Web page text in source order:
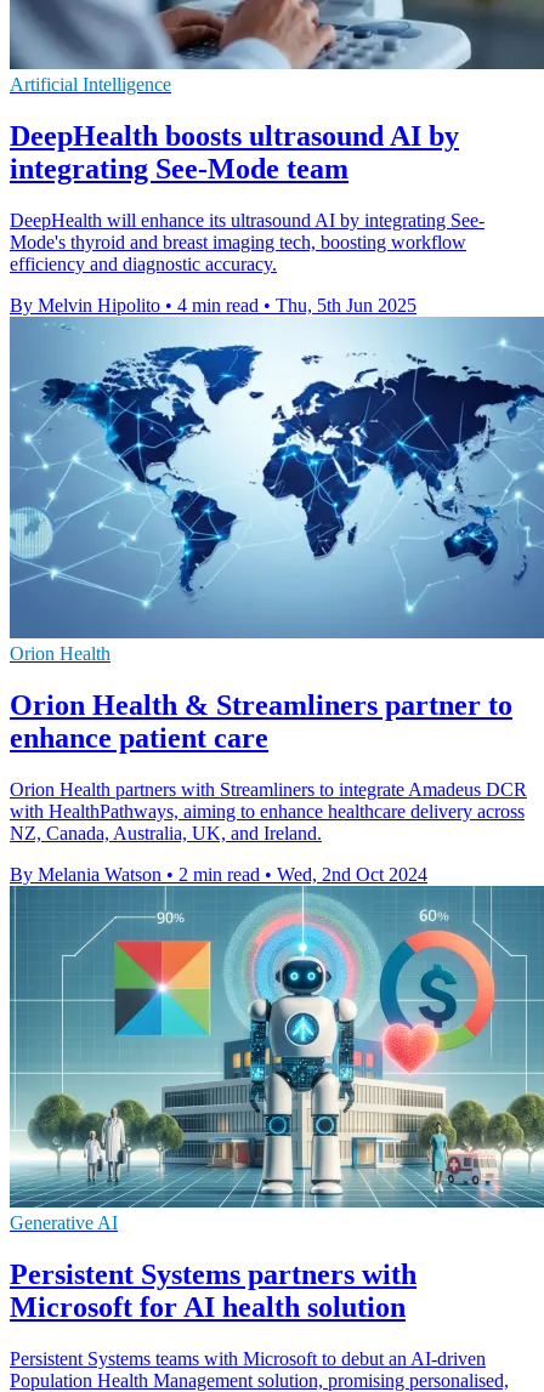
Artificial Intelligence
DeepHealth boosts ultrasound AI by
integrating See-Mode team
DeepHealth will enhance its ultrasound AI by integrating See-
Mode's thyroid and breast imaging tech, boosting workflow
efficiency and diagnostic accuracy.
By Melvin Hipolito • 4 min read • Thu, 5th Jun 2025
Orion Health
Orion Health & Streamliners partner to
enhance patient care
Orion Health partners with Streamliners to integrate Amadeus DCR
with HealthPathways, aiming to enhance healthcare delivery across
NZ, Canada, Australia, UK, and Ireland.
By Melania Watson • 2 min read • Wed, 2nd Oct 2024
Generative AI
Persistent Systems partners with
Microsoft for AI health solution
Persistent Systems teams with Microsoft to debut an AI-driven
Population Health Management solution, promising personalised,